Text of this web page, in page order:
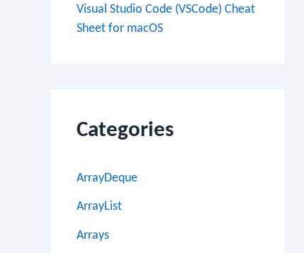
Visual Studio Code (VSCode) Cheat
Sheet for macOS
Categories
ArrayDeque
ArrayList
Arrays